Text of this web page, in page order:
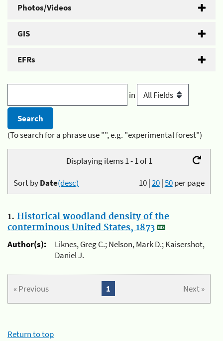
Photos/Videos
GIS
EFRs
in
(To search for a phrase use "", e.g. "experimental forest")
Displaying items 1 - 1 of 1
10|20|50per page
Sort byDate(desc)
1. Historical woodland density of the
conterminous United States, 1873
Author(s):
Liknes, Greg C.; Nelson, Mark D.; Kaisershot,
Daniel J.
« Previous Next »
1
Return to top